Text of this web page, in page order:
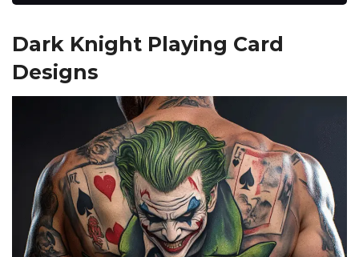
Dark Knight Playing Card
Designs